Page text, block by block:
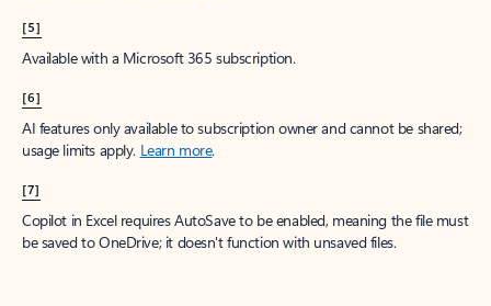
[5]
Available with a Microsoft 365 subscription.
[6]
AI features only available to subscription owner and cannot be shared;
usage limits apply. Learn more.
[7]
Copilot in Excel requires AutoSave to be enabled, meaning the file must
be saved to OneDrive; it doesn't function with unsaved files.